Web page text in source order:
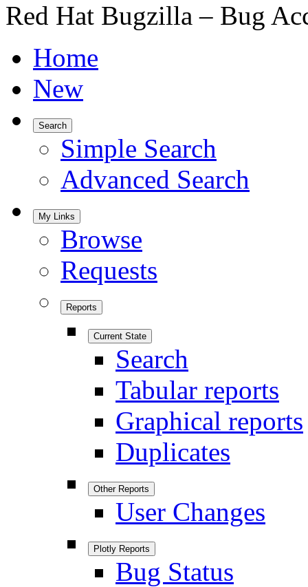
Red Hat Bugzilla – Bug
Home
New
Search
Simple Search
Advanced Search
My Links
Browse
Requests
Reports
Current State
Search
Tabular reports
Graphical reports
Duplicates
Other Reports
User Changes
Plotly Reports
Bug Status